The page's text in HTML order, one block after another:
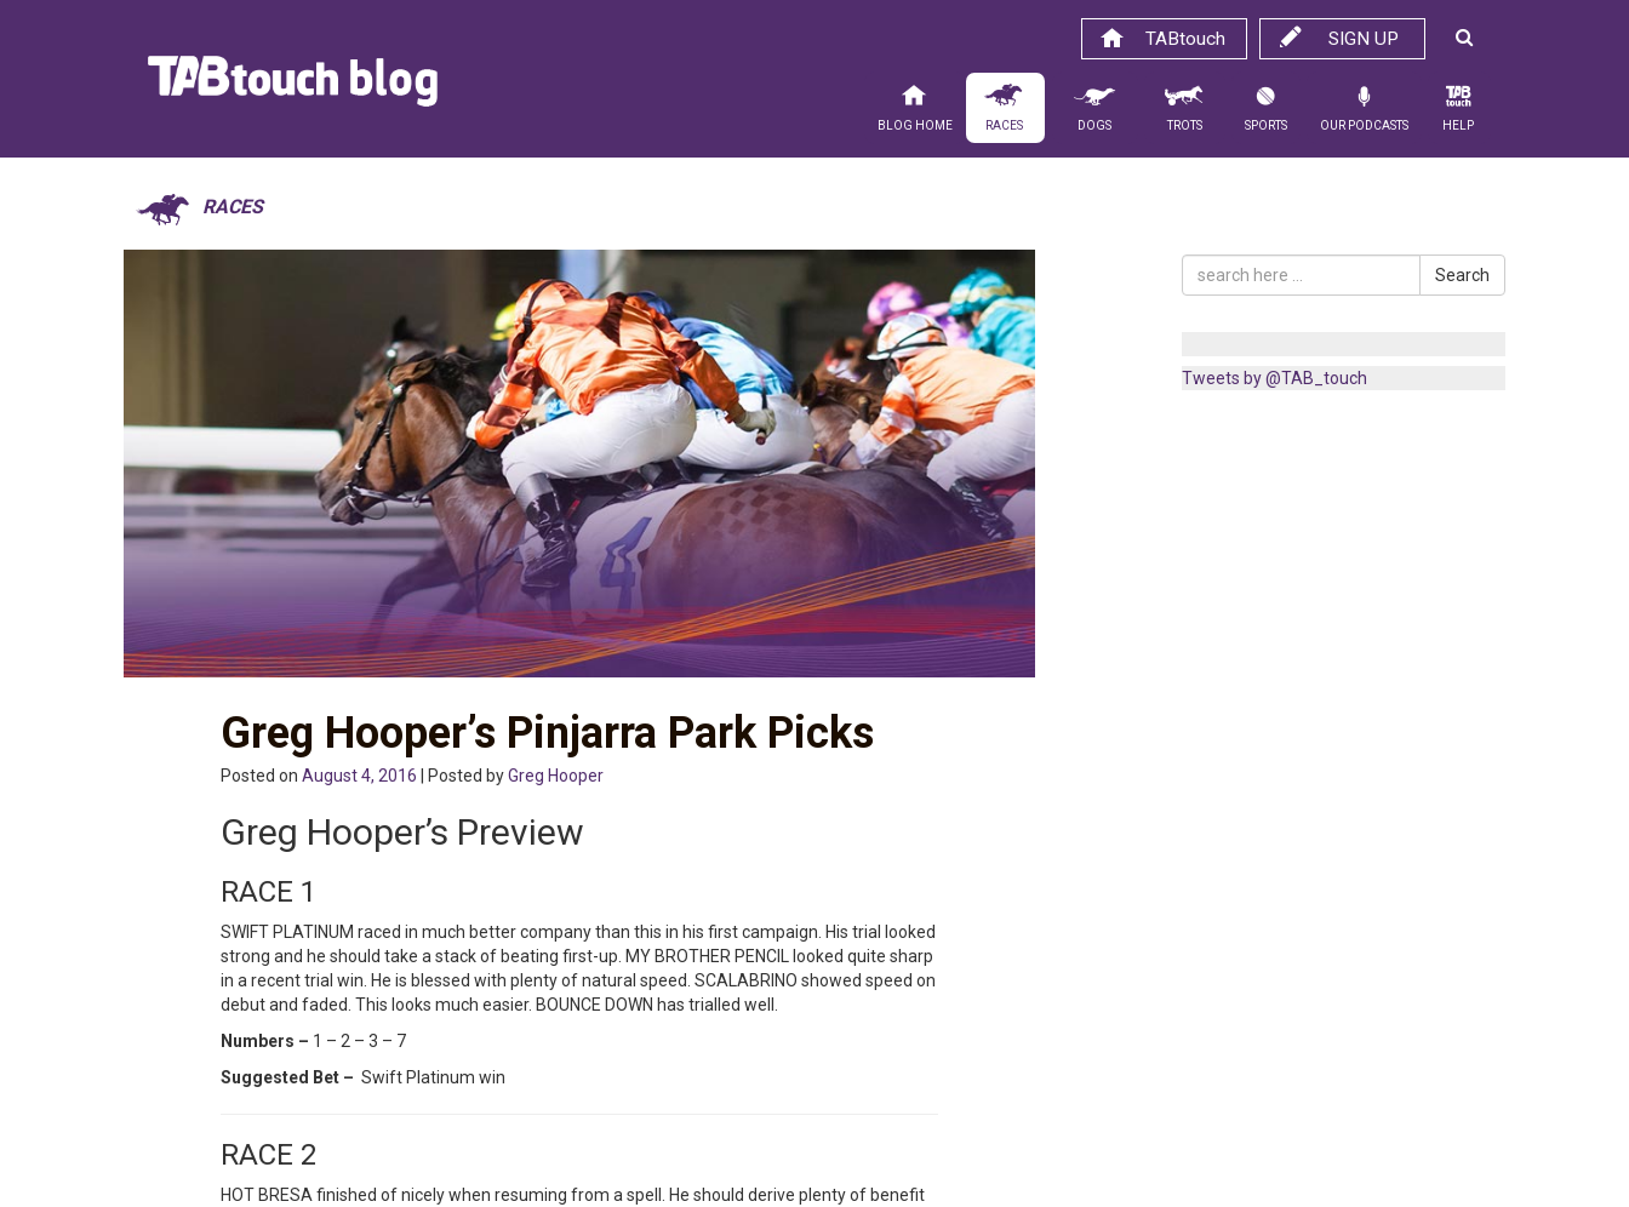
SIGN UP
TABtouch
Blog Home Races Dogs Trots Sports Our Podcasts Help
RACES
Greg Hooper’s Pinjarra Park Picks
Posted on August 4, 2016 | Posted byGreg Hooper
Greg Hooper’s Preview
RACE 1
SWIFT PLATINUM raced in much better company than this in his first campaign. His trial looked
strong and he should take a stack of beating first-up. MY BROTHER PENCIL looked quite sharp
in a recent trial win. He is blessed with plenty of natural speed. SCALABRINO showed speed on
debut and faded. This looks much easier. BOUNCE DOWN has trialled well.
Numbers – 1 – 2 – 3 – 7
Suggested Bet – Swift Platinum win
RACE 2
HOT BRESA finished of nicely when resuming from a spell. He should derive plenty of benefit
Search
Tweets by @TAB_touch